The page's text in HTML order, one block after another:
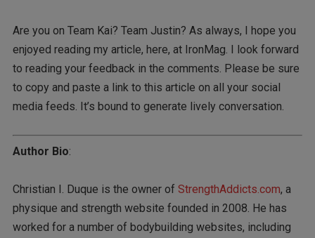
Are you on Team Kai? Team Justin? As always, I hope you
enjoyed reading my article, here, at IronMag. I look forward
to reading your feedback in the comments. Please be sure
to copy and paste a link to this article on all your social
media feeds. It’s bound to generate lively conversation.
Author Bio:
Christian I. Duque is the owner of StrengthAddicts.com, a
physique and strength website founded in 2008. He has
worked for a number of bodybuilding websites, including